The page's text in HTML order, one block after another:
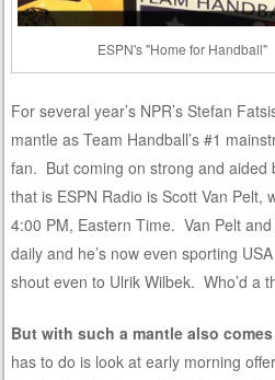
ESPN's "Home for Handball"
For several year’s NPR’s Stefan
mantle as Team Handball’s #1
fan. But coming on strong and aided
that is ESPN Radio is Scott Van Pelt,
4:00 PM, Eastern Time. Van Pelt
daily and he’s now even sporting
shout even to Ulrik Wilbek. Who’d a
But with such a mantle also
has to do is look at early morning